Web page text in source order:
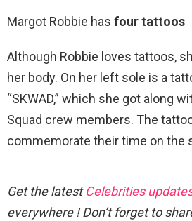
Margot Robbie has four tattoos
Although Robbie loves tattoos,
her body. On her left sole is a
“SKWAD,” which she got along
Squad crew members. The
commemorate their time on the
Get the latestCelebrities
everywhere ! Don’t forget to